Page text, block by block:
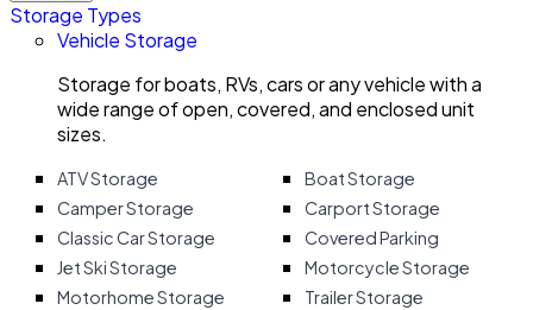
Storage Types
Vehicle Storage
Storage for boats, RVs, cars or any vehicle with a
wide range of open, covered, and enclosed unit
sizes.
ATV Storage
Boat Storage
Camper Storage
Carport Storage
Classic Car Storage
Covered Parking
Jet Ski Storage
Motorcycle Storage
Motorhome Storage
Trailer Storage